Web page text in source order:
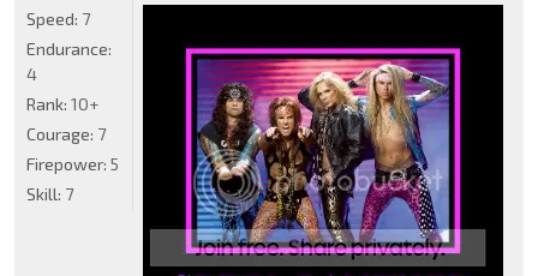
Speed: 7
Endurance:
4
Rank: 10+
Courage: 7
Firepower: 5
Skill: 7